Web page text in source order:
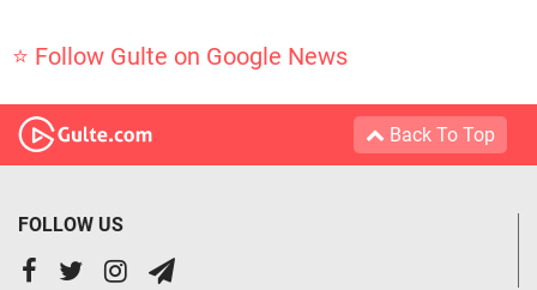
⭐ Follow Gulte on Google News
Back To Top
FOLLOW US